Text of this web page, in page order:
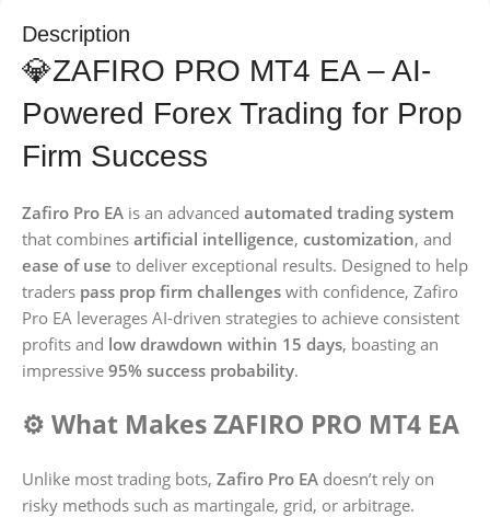
Description
💎ZAFIRO PRO MT4 EA – AI-
Powered Forex Trading for Prop
Firm Success
Zafiro Pro EA is an advanced automated trading system
that combines artificial intelligence, customization, and
ease of use to deliver exceptional results. Designed to help
traders pass prop firm challenges with confidence, Zafiro
Pro EA leverages AI-driven strategies to achieve consistent
profits and low drawdown within 15 days, boasting an
impressive 95% success probability.
⚙️ What Makes ZAFIRO PRO MT4 EA
Unlike most trading bots, Zafiro Pro EA doesn’t rely on
risky methods such as martingale, grid, or arbitrage.